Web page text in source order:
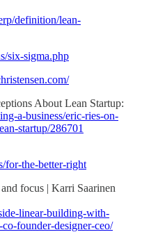
definition/lean-
six-sigma.php
About Lean Startup:
a-business/eric-ries-on-
startup/286701
for-the-better-right
focus | Karri Saarinen
linear-building-with-
founder-designer-ceo/